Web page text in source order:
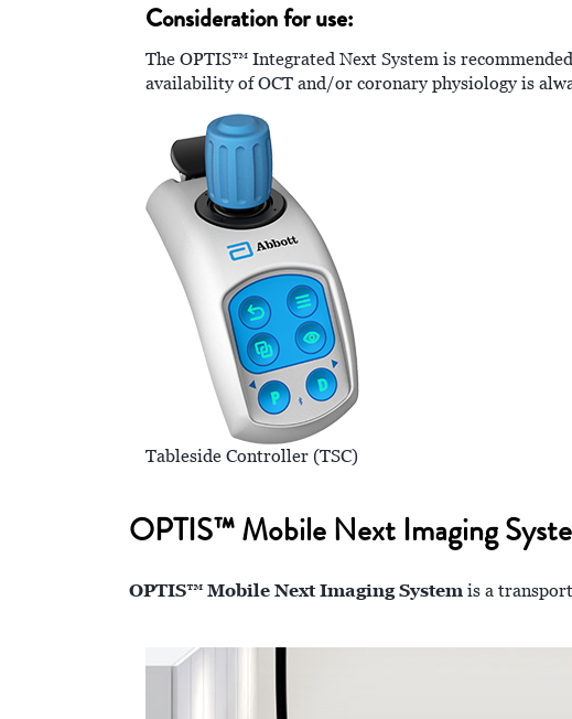
Consideration for use:
The OPTIS™ Integrated Next System is
availability of OCT and/or coronary physiology is
Tableside Controller (TSC)
OPTIS™ Mobile Next Imaging
OPTIS™ Mobile Next Imaging System is a